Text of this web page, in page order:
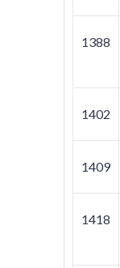
1388
1402
1409
1418